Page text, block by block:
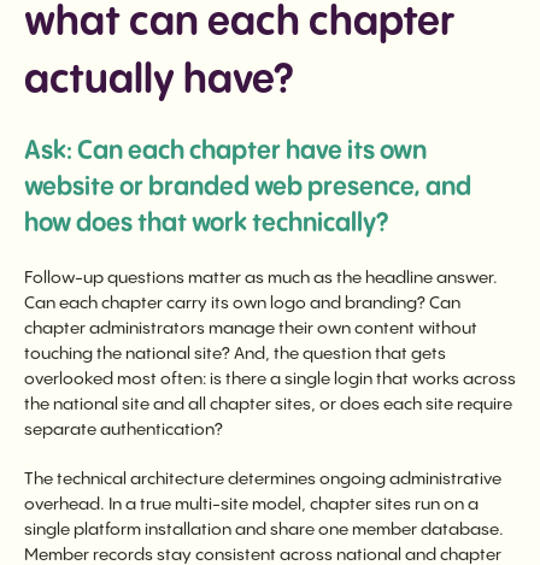
what can each chapter
actually have?
Ask: Can each chapter have its own
website or branded web presence, and
how does that work technically?
Follow-up questions matter as much as the headline answer.
Can each chapter carry its own logo and branding? Can
chapter administrators manage their own content without
touching the national site? And, the question that gets
overlooked most often: is there a single login that works across
the national site and all chapter sites, or does each site require
separate authentication?
The technical architecture determines ongoing administrative
overhead. In a true multi-site model, chapter sites run on a
single platform installation and share one member database.
Member records stay consistent across national and chapter